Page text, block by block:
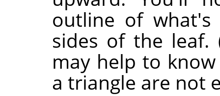
outline of
sides of the leaf.
may help to
a triangle are not